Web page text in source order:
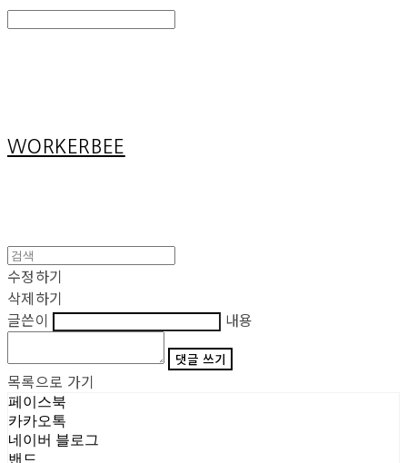
WORKERBEE
수정하기
삭제하기
글쓴이
내용
댓글 쓰기
목록으로 가기
페이스북
카카오톡
네이버 블로그
밴드